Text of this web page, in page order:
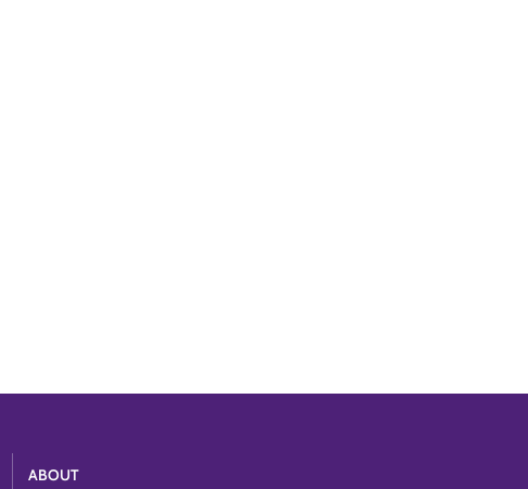
ABOUT